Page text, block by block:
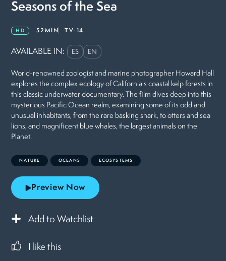
Seasons of the Sea
HD 52MIN TV-14
AVAILABLE IN: ES EN
World-renowned zoologist and marine photographer Howard Hall
explores the complex ecology of California's coastal kelp forests in
this classic underwater documentary. The film dives deep into this
mysterious Pacific Ocean realm, examining some of its odd and
unusual inhabitants, from the rare basking shark, to otters and sea
lions, and magnificent blue whales, the largest animals on the
Planet.
NATURE OCEANS ECOSYSTEMS
Preview Now
Add to Watchlist
I like this